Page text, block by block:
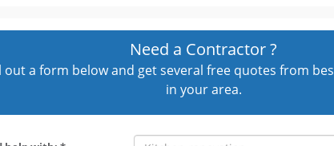
Need a Contractor ?
out a form below and get several free quotes from
in your area.